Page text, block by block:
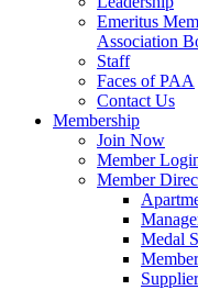
Emeritus
Association
Staff
Faces of PAA
Contact Us
Membership
Join Now
Member
Member
Medal